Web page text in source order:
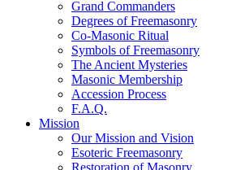
Grand Commanders
Degrees of Freemasonry
Co-Masonic Ritual
Symbols of Freemasonry
The Ancient Mysteries
Masonic Membership
Accession Process
F.A.Q.
Mission
Our Mission and Vision
Esoteric Freemasonry
Restoration of Masonry